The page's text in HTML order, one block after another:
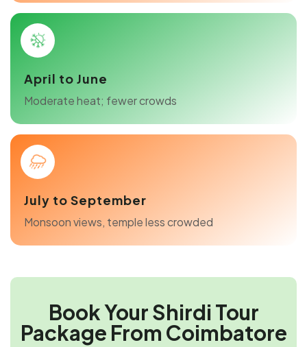
April to June
Moderate heat; fewer crowds
July to September
Monsoon views, temple less crowded
Book Your Shirdi Tour
Package From Coimbatore